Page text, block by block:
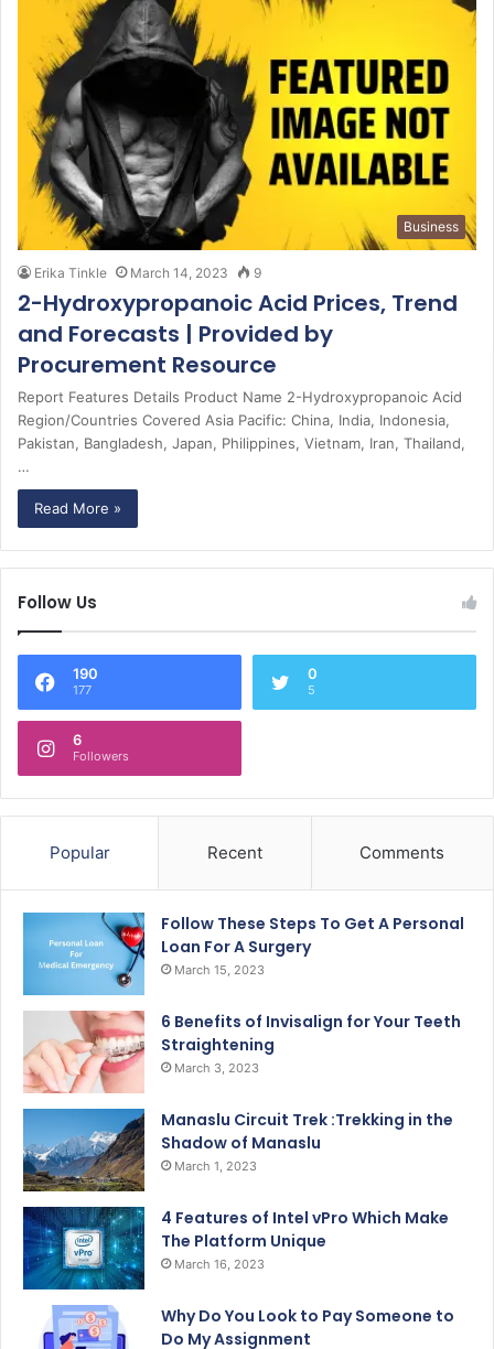
Business
Erika Tinkle March 14, 2023 9
2-Hydroxypropanoic Acid Prices, Trend
and Forecasts | Provided by
Procurement Resource
Report Features Details Product Name 2-Hydroxypropanoic Acid
Region/Countries Covered Asia Pacific: China, India, Indonesia,
Pakistan, Bangladesh, Japan, Philippines, Vietnam, Iran, Thailand,
…
Read More »
Follow Us
190
177
0
5
6
Followers
Popular Recent Comments
Follow These Steps To Get A Personal
Loan For A Surgery
March 15, 2023
6 Benefits of Invisalign for Your Teeth
Straightening
March 3, 2023
Manaslu Circuit Trek :Trekking in the
Shadow of Manaslu
March 1, 2023
4 Features of Intel vPro Which Make
The Platform Unique
March 16, 2023
Why Do You Look to Pay Someone to
Do My Assignment